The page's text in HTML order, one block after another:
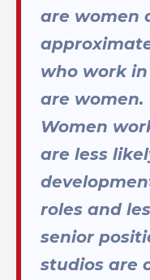
are women
who work
are women.
Women
are less
roles and
senior
studios are